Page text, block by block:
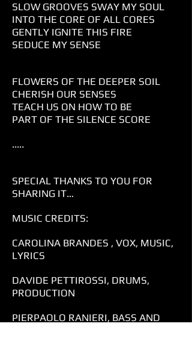
SLOW GROOVES SWAY MY SOUL
INTO THE CORE OF ALL CORES
GENTLY IGNITE THIS FIRE
SEDUCE MY SENSE
FLOWERS OF THE DEEPER SOIL
CHERISH OUR SENSES
TEACH US ON HOW TO BE
PART OF THE SILENCE SCORE
.....
SPECIAL THANKS TO YOU FOR
SHARING IT…
MUSIC CREDITS:
CAROLINA BRANDES , VOX, MUSIC,
LYRICS
DAVIDE PETTIROSSI, DRUMS,
PRODUCTION
PIERPAOLO RANIERI, BASS AND